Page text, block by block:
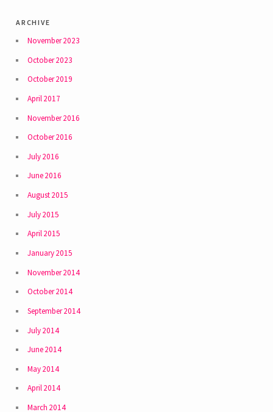
archive
November 2023
October 2023
October 2019
April 2017
November 2016
October 2016
July 2016
June 2016
August 2015
July 2015
April 2015
January 2015
November 2014
October 2014
September 2014
July 2014
June 2014
May 2014
April 2014
March 2014